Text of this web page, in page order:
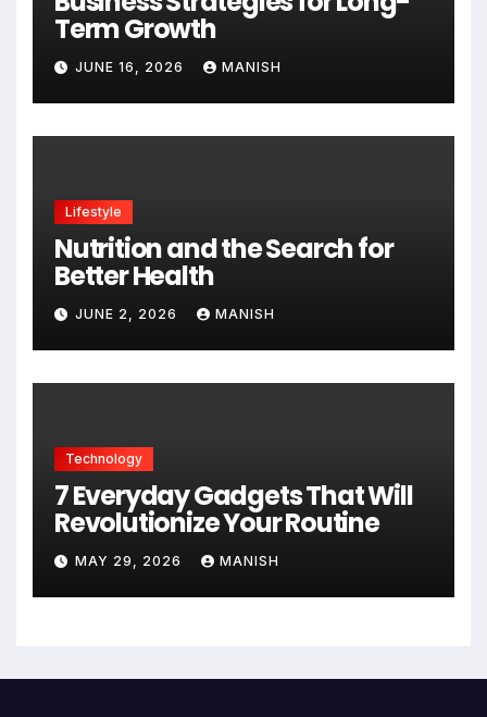
Term Growth
JUNE 16, 2026 MANISH
Lifestyle
Nutrition and the Search for
Better Health
JUNE 2, 2026 MANISH
Technology
7 Everyday Gadgets That Will
Revolutionize Your Routine
MAY 29, 2026 MANISH